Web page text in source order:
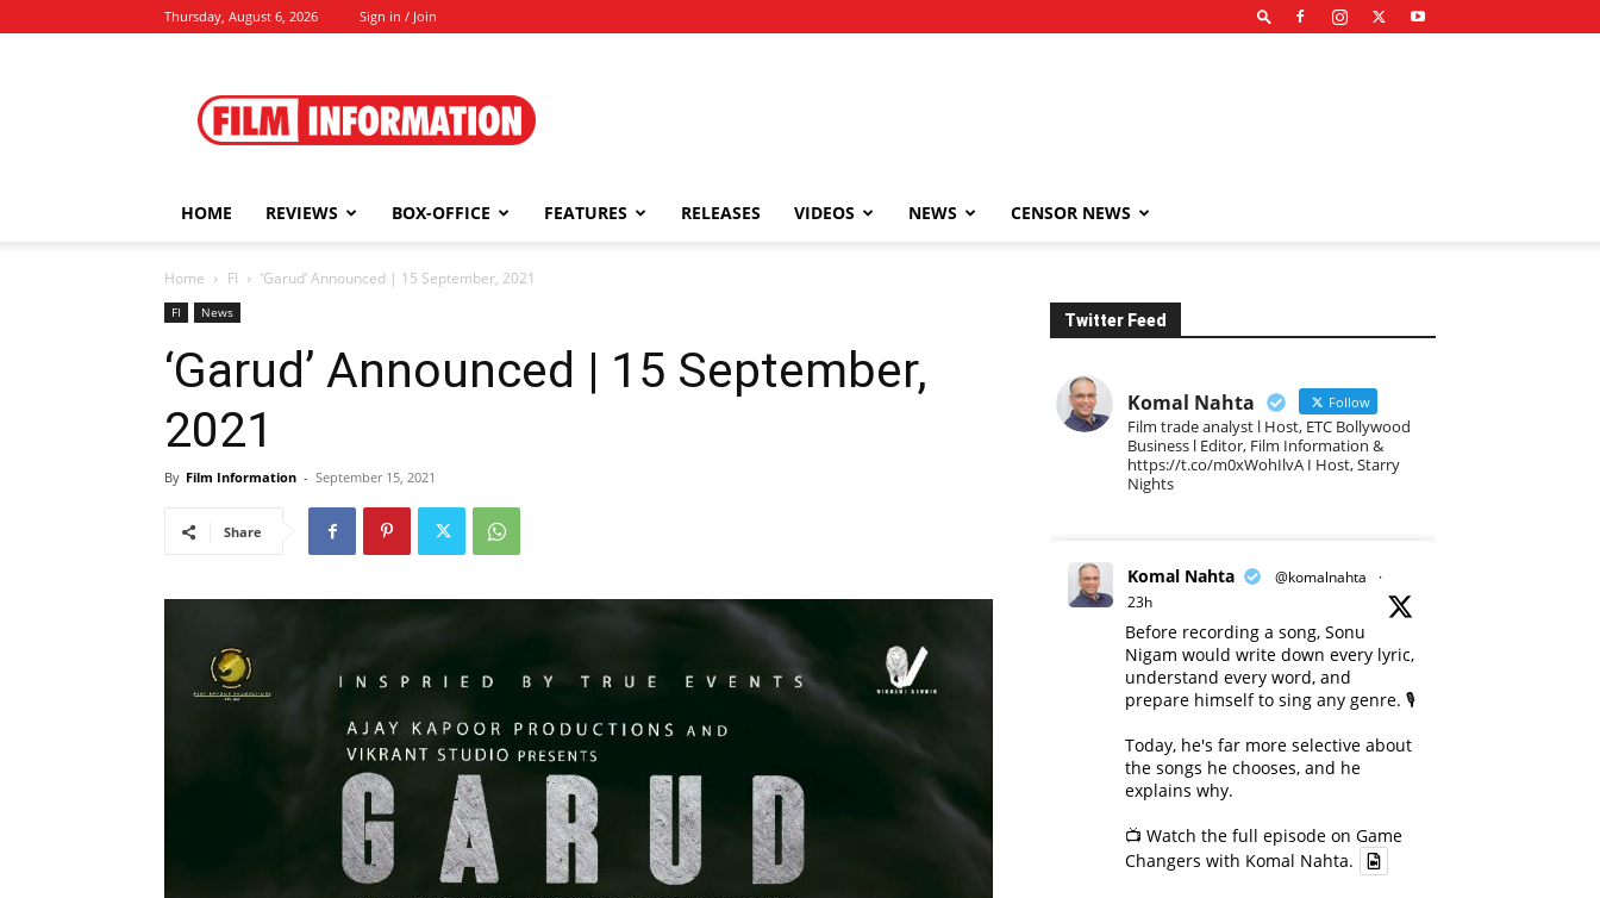
Thursday, August 6, 2026 Sign in / Join
Information
HOME REVIEWS BOX-OFFICE FEATURES RELEASES VIDEOS NEWS CENSOR NEWS
Home FI ‘Garud’ Announced | 15 September, 2021
FI News
‘Garud’ Announced | 15 September,
2021
By Film Information - September 15, 2021
Share
Twitter Feed
Komal Nahta Follow
Film trade analyst l Host, ETC Bollywood
Business l Editor, Film Information &
https://t.co/m0xWohIlvA I Host, Starry
Nights
Komal Nahta @komalnahta
·
23h
Before recording a song, Sonu
Nigam would write down every lyric,
understand every word, and
prepare himself to sing any genre. 🎙️
Today, he's far more selective about
the songs he chooses, and he
explains why.
📺 Watch the full episode on Game
Changers with Komal Nahta.